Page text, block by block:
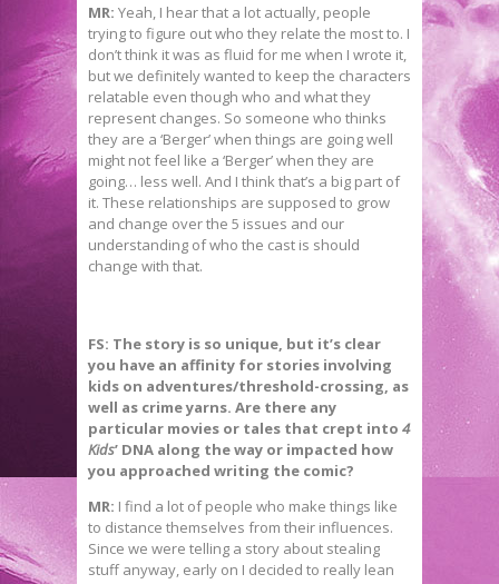
MR: Yeah, I hear that a lot actually, people
trying to figure out who they relate the most to. I
don’t think it was as fluid for me when I wrote it,
but we definitely wanted to keep the characters
relatable even though who and what they
represent changes. So someone who thinks
they are a ‘Berger’ when things are going well
might not feel like a ‘Berger’ when they are
going… less well. And I think that’s a big part of
it. These relationships are supposed to grow
and change over the 5 issues and our
understanding of who the cast is should
change with that.
FS: The story is so unique, but it’s clear
you have an affinity for stories involving
kids on adventures/threshold-crossing, as
well as crime yarns. Are there any
particular movies or tales that crept into 4
Kids’ DNA along the way or impacted how
you approached writing the comic?
MR: I find a lot of people who make things like
to distance themselves from their influences.
Since we were telling a story about stealing
stuff anyway, early on I decided to really lean